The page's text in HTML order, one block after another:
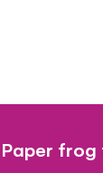
Paper frog